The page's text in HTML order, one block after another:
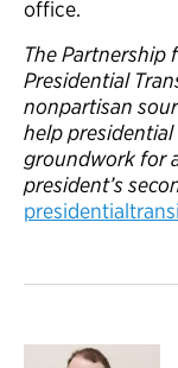
office.
The Partnership
Presidential
nonpartisan
help
groundwork for
president’s